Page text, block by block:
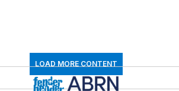
LOAD MORE CONTENT